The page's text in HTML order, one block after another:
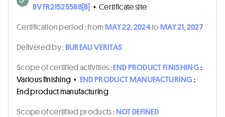
BVFR21525588[B] • Certificate site
Certification period :fromMAY 22, 2024toMAY 21, 2027
Delivered by :BUREAU VERITAS
Scope of certified activities :END PRODUCT FINISHING:
Various finishing • END PRODUCT MANUFACTURING:
End product manufacturing
Scope of certified products :NOT DEFINED